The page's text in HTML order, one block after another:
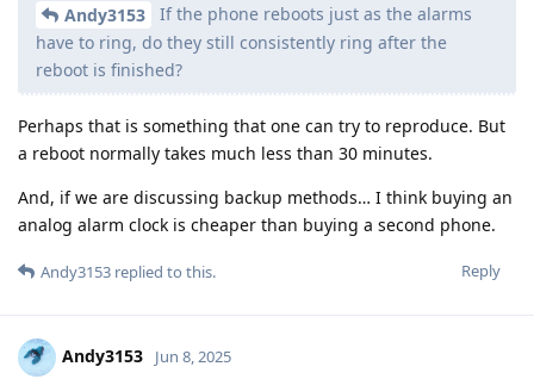
Andy3153
If the phone reboots just as the alarms
have to ring, do they still consistently ring after the
reboot is finished?
Perhaps that is something that one can try to reproduce. But
a reboot normally takes much less than 30 minutes.
And, if we are discussing backup methods… I think buying an
analog alarm clock is cheaper than buying a second phone.
Reply
Andy3153 replied to this.
Andy3153 Jun 8, 2025